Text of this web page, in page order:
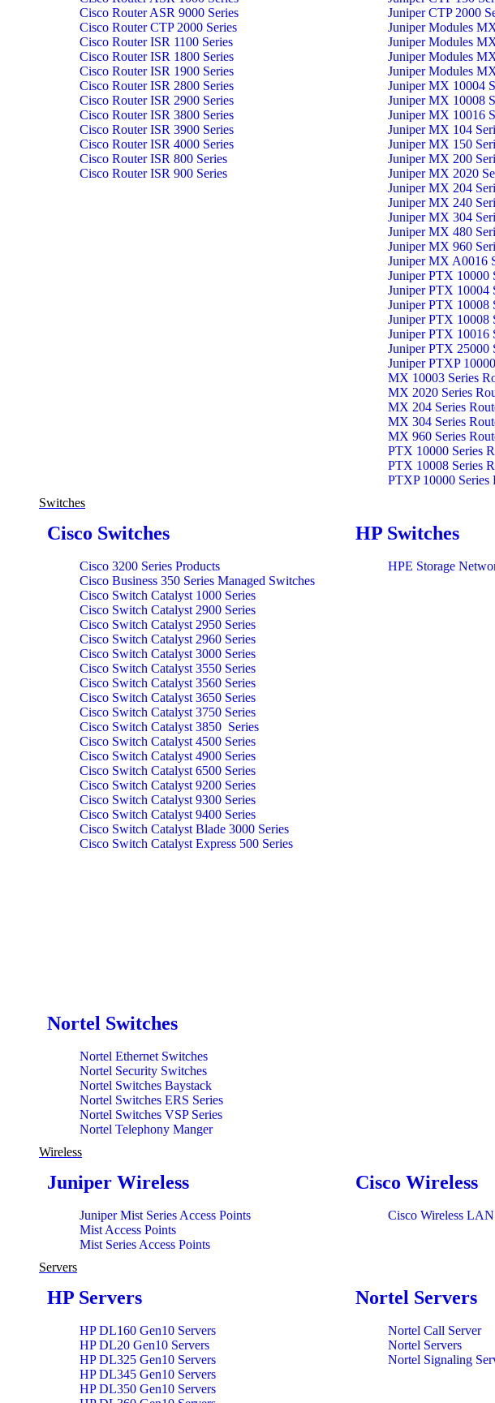
Cisco Router ASR 9000 Series
Cisco Router CTP 2000 Series
Cisco Router ISR 1100 Series
Cisco Router ISR 1800 Series
Cisco Router ISR 1900 Series
Cisco Router ISR 2800 Series
Cisco Router ISR 2900 Series
Cisco Router ISR 3800 Series
Cisco Router ISR 3900 Series
Cisco Router ISR 4000 Series
Cisco Router ISR 800 Series
Cisco Router ISR 900 Series
Juniper CTP 2000
Juniper Modules
Juniper Modules
Juniper Modules
Juniper Modules
Juniper MX 10004
Juniper MX 10008
Juniper MX 10016
Juniper MX 104
Juniper MX 150
Juniper MX 200
Juniper MX 2020
Juniper MX 204
Juniper MX 240
Juniper MX 304
Juniper MX 480
Juniper MX 960
Juniper MX A0016
Juniper PTX 10000
Juniper PTX 10004
Juniper PTX 10008
Juniper PTX 10008
Juniper PTX 10016
Juniper PTX 25000
Juniper PTXP
MX 10003 Series
MX 2020 Series
MX 204 Series
MX 304 Series
MX 960 Series
PTX 10000 Series
PTX 10008 Series
PTXP 10000 Series
Switches
Cisco Switches
Cisco 3200 Series Products
Cisco Business 350 Series Managed Switches
Cisco Switch Catalyst 1000 Series
Cisco Switch Catalyst 2900 Series
Cisco Switch Catalyst 2950 Series
Cisco Switch Catalyst 2960 Series
Cisco Switch Catalyst 3000 Series
Cisco Switch Catalyst 3550 Series
Cisco Switch Catalyst 3560 Series
Cisco Switch Catalyst 3650 Series
Cisco Switch Catalyst 3750 Series
Cisco Switch Catalyst 3850 Series
Cisco Switch Catalyst 4500 Series
Cisco Switch Catalyst 4900 Series
Cisco Switch Catalyst 6500 Series
Cisco Switch Catalyst 9200 Series
Cisco Switch Catalyst 9300 Series
Cisco Switch Catalyst 9400 Series
Cisco Switch Catalyst Blade 3000 Series
Cisco Switch Catalyst Express 500 Series
HP Switches
HPE Storage
Nortel Switches
Nortel Ethernet Switches
Nortel Security Switches
Nortel Switches Baystack
Nortel Switches ERS Series
Nortel Switches VSP Series
Nortel Telephony Manger
Wireless
Juniper Wireless
Juniper Mist Series Access Points
Mist Access Points
Mist Series Access Points
Cisco Wireless
Cisco Wireless
Servers
HP Servers
HP DL160 Gen10 Servers
HP DL20 Gen10 Servers
HP DL325 Gen10 Servers
HP DL345 Gen10 Servers
HP DL350 Gen10 Servers
Nortel Servers
Nortel Call Server
Nortel Servers
Nortel Signaling